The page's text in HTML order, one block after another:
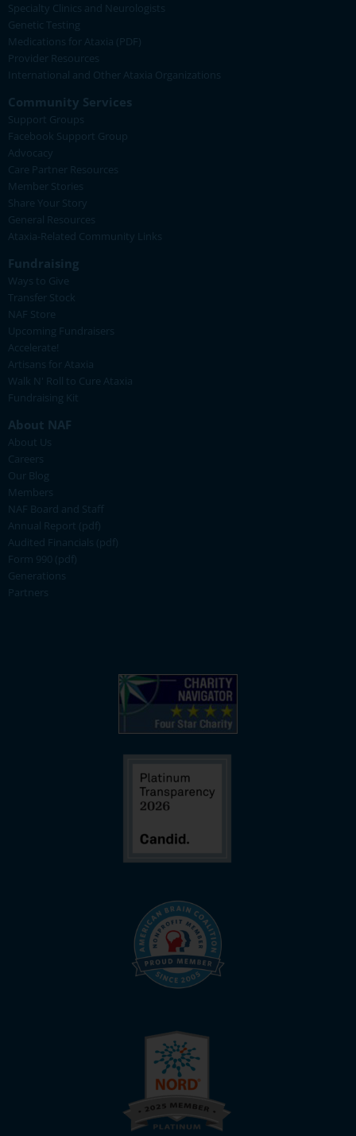
Specialty Clinics and Neurologists
Genetic Testing
Medications for Ataxia (PDF)
Provider Resources
International and Other Ataxia Organizations
Community Services
Support Groups
Facebook Support Group
Advocacy
Care Partner Resources
Member Stories
Share Your Story
General Resources
Ataxia-Related Community Links
Fundraising
Ways to Give
Transfer Stock
NAF Store
Upcoming Fundraisers
Accelerate!
Artisans for Ataxia
Walk N' Roll to Cure Ataxia
Fundraising Kit
About NAF
About Us
Careers
Our Blog
Members
NAF Board and Staff
Annual Report (pdf)
Audited Financials (pdf)
Form 990 (pdf)
Generations
Partners